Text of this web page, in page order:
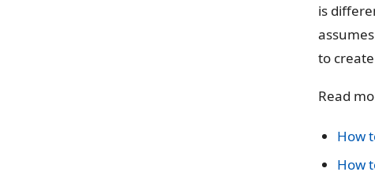
is
to
Read
How
How